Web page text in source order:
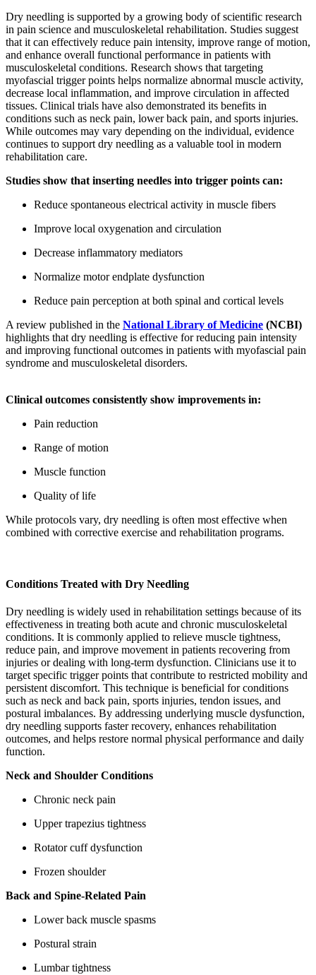
Dry needling is supported by a growing body of scientific research
in pain science and musculoskeletal rehabilitation. Studies suggest
that it can effectively reduce pain intensity, improve range of motion,
and enhance overall functional performance in patients with
musculoskeletal conditions. Research shows that targeting
myofascial trigger points helps normalize abnormal muscle activity,
decrease local inflammation, and improve circulation in affected
tissues. Clinical trials have also demonstrated its benefits in
conditions such as neck pain, lower back pain, and sports injuries.
While outcomes may vary depending on the individual, evidence
continues to support dry needling as a valuable tool in modern
rehabilitation care.
Studies show that inserting needles into trigger points can:
Reduce spontaneous electrical activity in muscle fibers
Improve local oxygenation and circulation
Decrease inflammatory mediators
Normalize motor endplate dysfunction
Reduce pain perception at both spinal and cortical levels
A review published in the National Library of Medicine (NCBI)
highlights that dry needling is effective for reducing pain intensity
and improving functional outcomes in patients with myofascial pain
syndrome and musculoskeletal disorders.
Clinical outcomes consistently show improvements in:
Pain reduction
Range of motion
Muscle function
Quality of life
While protocols vary, dry needling is often most effective when
combined with corrective exercise and rehabilitation programs.
Conditions Treated with Dry Needling
Dry needling is widely used in rehabilitation settings because of its
effectiveness in treating both acute and chronic musculoskeletal
conditions. It is commonly applied to relieve muscle tightness,
reduce pain, and improve movement in patients recovering from
injuries or dealing with long-term dysfunction. Clinicians use it to
target specific trigger points that contribute to restricted mobility and
persistent discomfort. This technique is beneficial for conditions
such as neck and back pain, sports injuries, tendon issues, and
postural imbalances. By addressing underlying muscle dysfunction,
dry needling supports faster recovery, enhances rehabilitation
outcomes, and helps restore normal physical performance and daily
function.
Neck and Shoulder Conditions
Chronic neck pain
Upper trapezius tightness
Rotator cuff dysfunction
Frozen shoulder
Back and Spine-Related Pain
Lower back muscle spasms
Postural strain
Lumbar tightness